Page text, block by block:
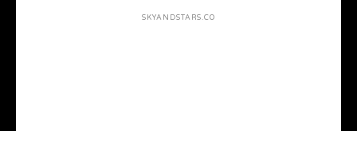
SKYANDSTARS.CO